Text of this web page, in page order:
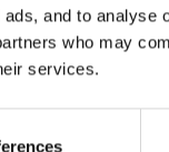
and to
who may
services.